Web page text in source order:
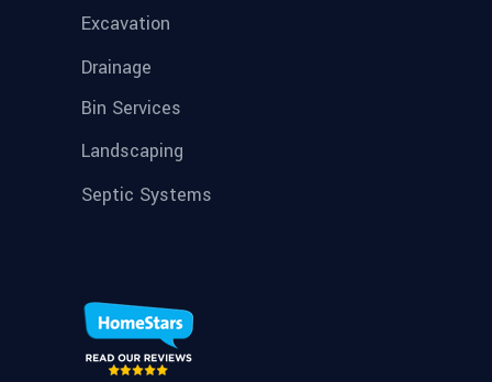
Excavation
Drainage
Bin Services
Landscaping
Septic Systems